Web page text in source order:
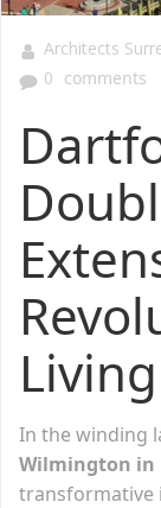
Architects
0 comments
Living
In the winding
Wilmington in
transformative